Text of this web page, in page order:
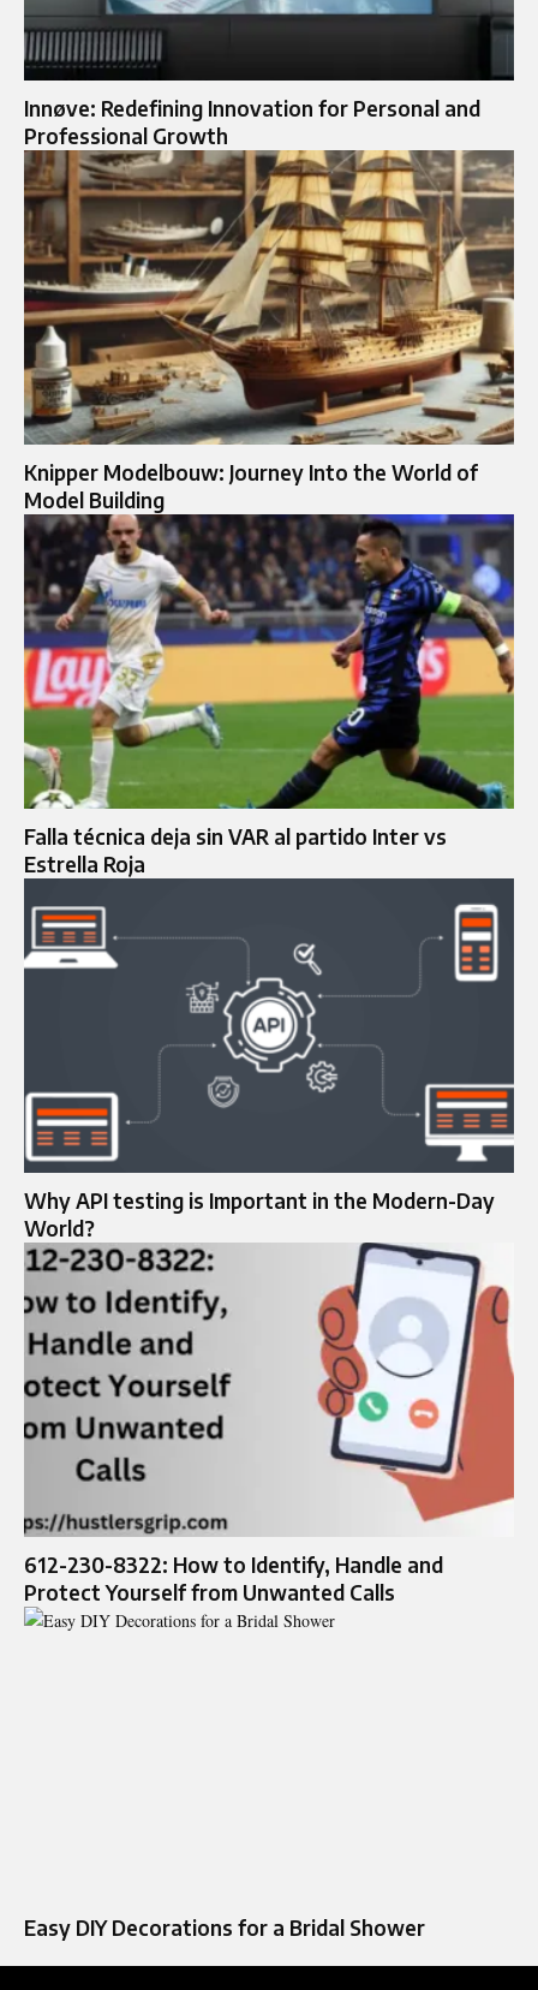
Innøve: Redefining Innovation for Personal and
Professional Growth
Knipper Modelbouw: Journey Into the World of
Model Building
Falla técnica deja sin VAR al partido Inter vs
Estrella Roja
Why API testing is Important in the Modern-Day
World?
612-230-8322: How to Identify, Handle and
Protect Yourself from Unwanted Calls
Easy DIY Decorations for a Bridal Shower